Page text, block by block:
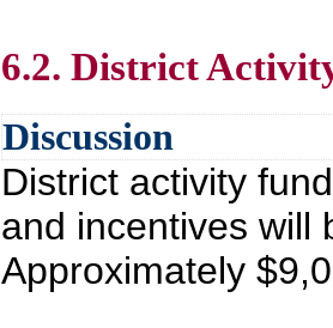
6.2. District
Discussion
District activity
and incentives will
Approximately